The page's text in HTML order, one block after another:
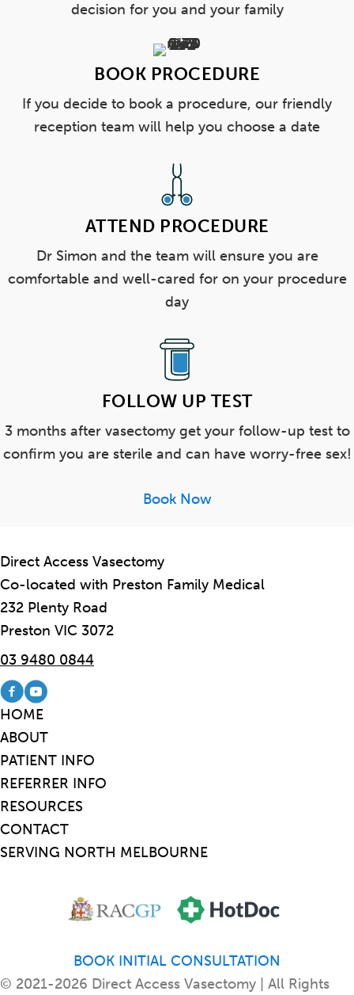
decision for you and your family
BOOK PROCEDURE
If you decide to book a procedure, our friendly
reception team will help you choose a date
ATTEND PROCEDURE
Dr Simon and the team will ensure you are
comfortable and well-cared for on your procedure
day
FOLLOW UP TEST
3 months after vasectomy get your follow-up test to
confirm you are sterile and can have worry-free sex!
Book Now
Direct Access Vasectomy
Co-located with Preston Family Medical
232 Plenty Road
Preston VIC 3072
03 9480 0844
Visit our Facebook page
Visit our Youtube channel
HOME
ABOUT
PATIENT INFO
REFERRER INFO
RESOURCES
CONTACT
SERVING NORTH MELBOURNE
BOOK INITIAL CONSULTATION
© 2021-2026 Direct Access Vasectomy | All Rights